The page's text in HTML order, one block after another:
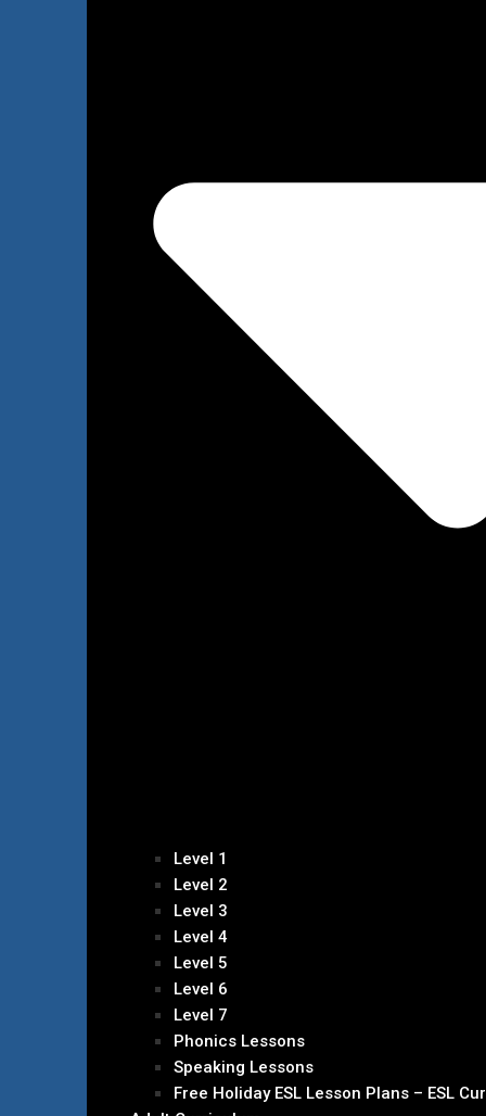
Level 1
Level 2
Level 3
Level 4
Level 5
Level 6
Level 7
Phonics Lessons
Speaking Lessons
Free Holiday ESL Lesson Plans – ESL